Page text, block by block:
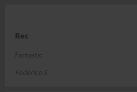
Rec
Fantastic
Federico S.